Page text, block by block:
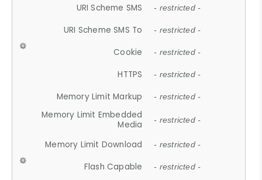
URI Scheme SMS - restricted -
URI Scheme SMS To - restricted -
Cookie - restricted -
HTTPS - restricted -
Memory Limit Markup - restricted -
Memory Limit Embedded
Media
- restricted -
Memory Limit Download - restricted -
Flash Capable - restricted -